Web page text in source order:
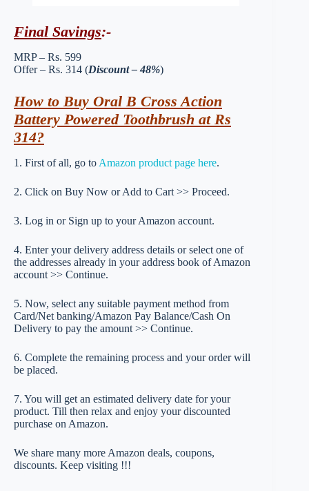
Final Savings:-
MRP – Rs. 599
Offer – Rs. 314 (Discount – 48%)
How to Buy Oral B Cross Action
Battery Powered Toothbrush at Rs
314?
1. First of all, go to Amazon product page here.
2. Click on Buy Now or Add to Cart >> Proceed.
3. Log in or Sign up to your Amazon account.
4. Enter your delivery address details or select one of
the addresses already in your address book of Amazon
account >> Continue.
5. Now, select any suitable payment method from
Card/Net banking/Amazon Pay Balance/Cash On
Delivery to pay the amount >> Continue.
6. Complete the remaining process and your order will
be placed.
7. You will get an estimated delivery date for your
product. Till then relax and enjoy your discounted
purchase on Amazon.
We share many more Amazon deals, coupons,
discounts. Keep visiting !!!